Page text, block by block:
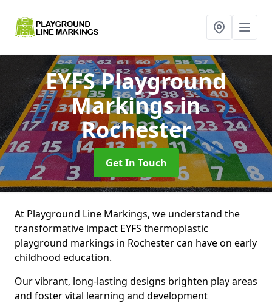
EYFS Playground
Markingsin
Rochester
Get In Touch
At Playground Line Markings, we understand the
transformative impact EYFS thermoplastic
playground markings in Rochester can have on early
childhood education.
Our vibrant, long-lasting designs brighten play areas
and foster vital learning and development